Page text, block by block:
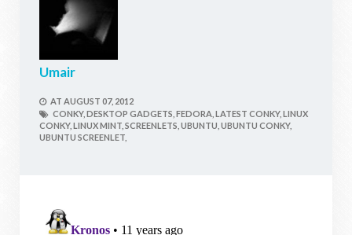
Umair
AT AUGUST 07, 2012
CONKY, DESKTOP GADGETS, FEDORA, LATEST CONKY, LINUX
CONKY, LINUX MINT, SCREENLETS, UBUNTU, UBUNTU CONKY,
UBUNTU SCREENLET,